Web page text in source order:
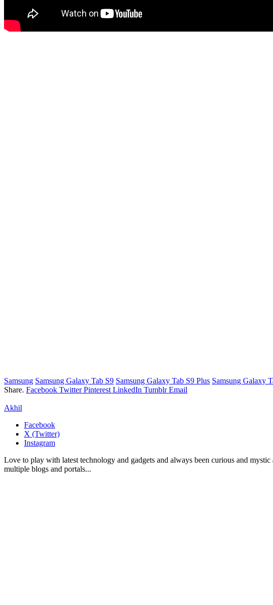
Samsung Samsung Galaxy Tab S9 Samsung Galaxy Tab S9 Plus Samsung Galaxy
Share. Facebook Twitter Pinterest LinkedIn Tumblr Email
Akhil
Facebook
X (Twitter)
Instagram
Love to play with latest technology and gadgets and always been curious and
multiple blogs and portals...